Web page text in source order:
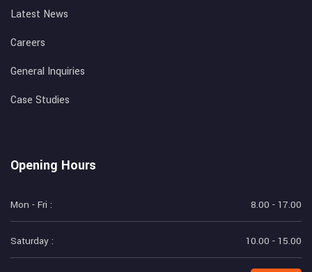
Latest News
Careers
General Inquiries
Case Studies
Opening Hours
Mon - Fri : 8.00 - 17.00
Saturday : 10.00 - 15.00